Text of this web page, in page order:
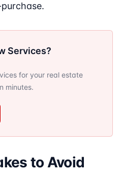
Services?
for your real estate
minutes.
to Avoid